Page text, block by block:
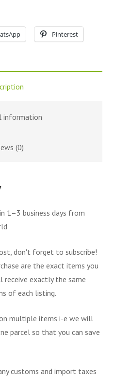
Pinterest
information
(0)
1–3 business days from
don't forget to subscribe!
are the exact items you
receive exactly the same
of each listing.
multiple items i-e we will
parcel so that you can save
customs and import taxes